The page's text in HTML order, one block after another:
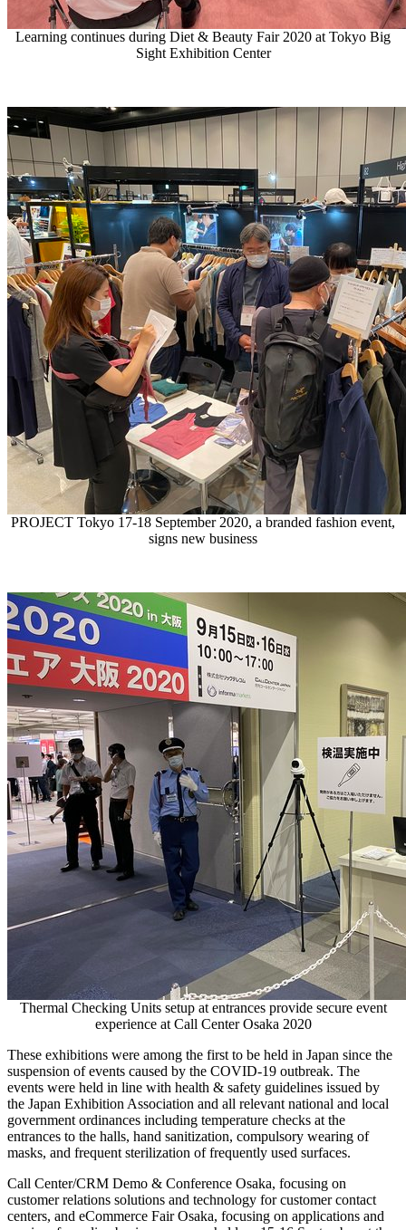
Learning continues during Diet & Beauty Fair 2020 at Tokyo Big
Sight Exhibition Center
PROJECT Tokyo 17-18 September 2020, a branded fashion event,
signs new business
Thermal Checking Units setup at entrances provide secure event
experience at Call Center Osaka 2020
These exhibitions were among the first to be held in Japan since the
suspension of events caused by the COVID-19 outbreak. The
events were held in line with health & safety guidelines issued by
the Japan Exhibition Association and all relevant national and local
government ordinances including temperature checks at the
entrances to the halls, hand sanitization, compulsory wearing of
masks, and frequent sterilization of frequently used surfaces.
Call Center/CRM Demo & Conference Osaka, focusing on
customer relations solutions and technology for customer contact
centers, and eCommerce Fair Osaka, focusing on applications and